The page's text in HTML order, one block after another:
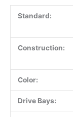
Standard:
Construction:
Color:
Drive Bays: